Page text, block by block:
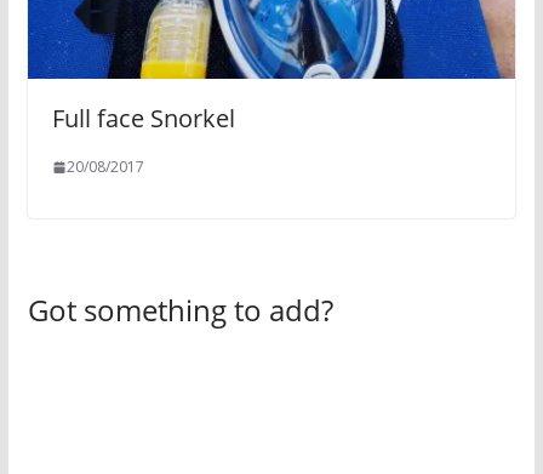
Full face Snorkel
20/08/2017
Got something to add?